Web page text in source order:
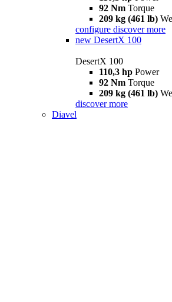
92 Nm Torque
209 kg (461 lb)
configure discover more
new DesertX 100
DesertX 100
110,3 hp Power
92 Nm Torque
209 kg (461 lb)
discover more
Diavel